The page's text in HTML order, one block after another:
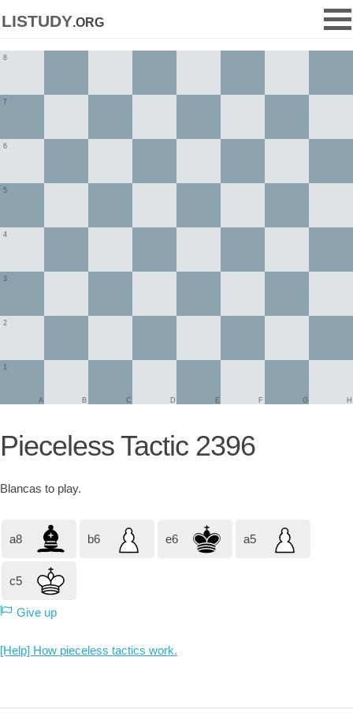
listudy.org
1
2
3
4
5
6
7
8
A B C D E F G H
Pieceless Tactic 2396
Blancas to play.
a8 b6 e6 a5
c5
Give up
[Help] How pieceless tactics work.